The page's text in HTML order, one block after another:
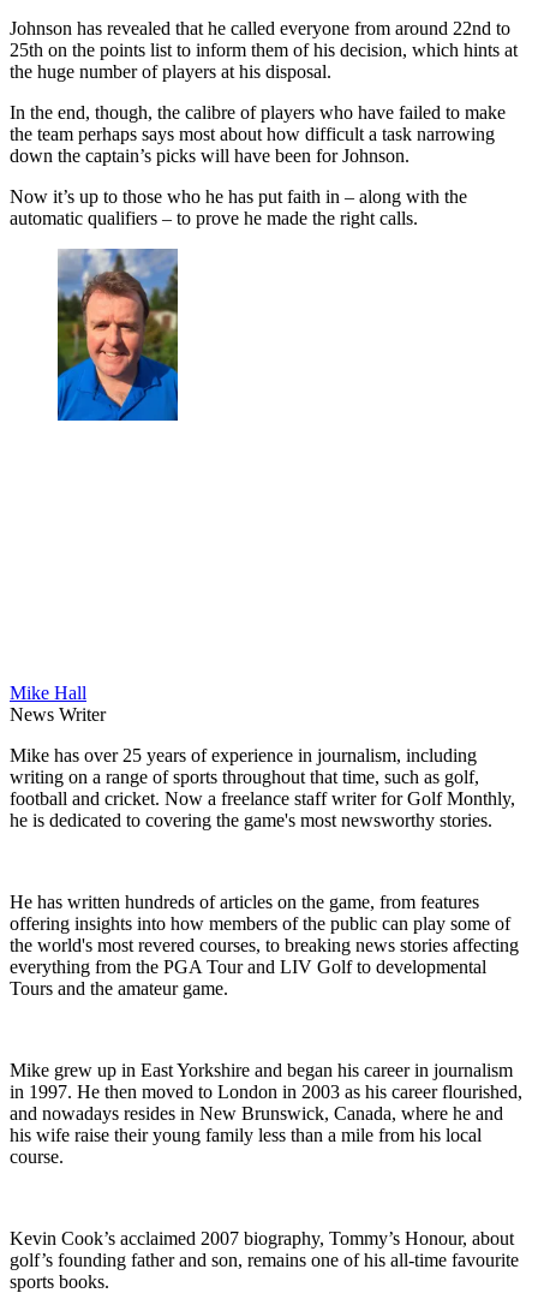
Johnson has revealed that he called everyone from around 22nd to
25th on the points list to inform them of his decision, which hints at
the huge number of players at his disposal.
In the end, though, the calibre of players who have failed to make
the team perhaps says most about how difficult a task narrowing
down the captain’s picks will have been for Johnson.
Now it’s up to those who he has put faith in – along with the
automatic qualifiers – to prove he made the right calls.
Mike Hall
News Writer
Mike has over 25 years of experience in journalism, including
writing on a range of sports throughout that time, such as golf,
football and cricket. Now a freelance staff writer for Golf Monthly,
he is dedicated to covering the game's most newsworthy stories.
He has written hundreds of articles on the game, from features
offering insights into how members of the public can play some of
the world's most revered courses, to breaking news stories affecting
everything from the PGA Tour and LIV Golf to developmental
Tours and the amateur game.
Mike grew up in East Yorkshire and began his career in journalism
in 1997. He then moved to London in 2003 as his career flourished,
and nowadays resides in New Brunswick, Canada, where he and
his wife raise their young family less than a mile from his local
course.
Kevin Cook’s acclaimed 2007 biography, Tommy’s Honour, about
golf’s founding father and son, remains one of his all-time favourite
sports books.